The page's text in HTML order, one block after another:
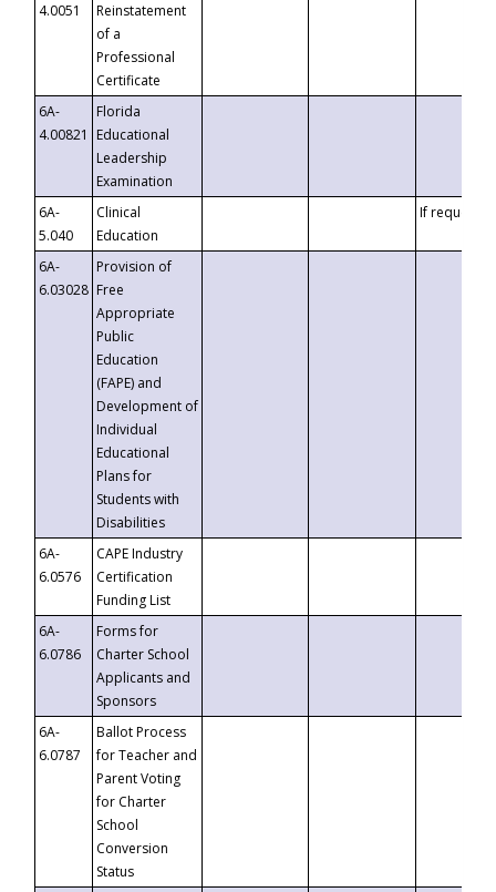
4.0051
Reinstatement
of a
Professional
Certificate
6A-
4.00821
Florida
Educational
Leadership
Examination
6A-
5.040
Clinical
Education
If requested
6A-
6.03028
Provision of
Free
Appropriate
Public
Education
(FAPE) and
Development of
Individual
Educational
Plans for
Students with
Disabilities
6A-
6.0576
CAPE Industry
Certification
Funding List
6A-
6.0786
Forms for
Charter School
Applicants and
Sponsors
6A-
6.0787
Ballot Process
for Teacher and
Parent Voting
for Charter
School
Conversion
Status